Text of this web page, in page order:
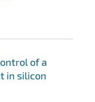
of a
in silicon